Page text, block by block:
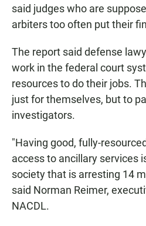
said judges who are
arbiters too often put their
The report said defense
work in the federal court
resources to do their jobs.
just for themselves, but to
investigators.
"Having good, fully-
access to ancillary services
society that is arresting 14
said Norman Reimer,
NACDL.